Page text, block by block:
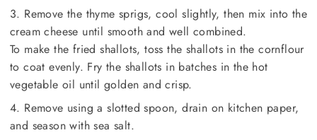
3. Remove the thyme sprigs, cool slightly, then mix into the
cream cheese until smooth and well combined.
To make the fried shallots, toss the shallots in the cornflour
to coat evenly. Fry the shallots in batches in the hot
vegetable oil until golden and crisp.
4. Remove using a slotted spoon, drain on kitchen paper,
and season with sea salt.